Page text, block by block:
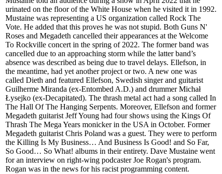
urinated on the floor of the White House when he visited it in 1992.
Mustaine was representing a US organization called Rock The
Vote. He added that this proves he was not stupid. Both Guns N'
Roses and Megadeth cancelled their appearances at the Welcome
To Rockville concert in the spring of 2022. The former band was
cancelled due to an approaching storm while the latter band’s
absence was described as being due to travel delays. Ellefson, in
the meantime, had yet another project or two. A new one was
called Dieth and featured Ellefson, Swedish singer and guitarist
Guilherme Miranda (ex-Entombed A.D.) and drummer Michał
Łysejko (ex-Decapitated). The thrash metal act had a song called In
The Hall Of The Hanging Serpents. Moreover, Ellefson and former
Megadeth guitarist Jeff Young had four shows using the Kings Of
Thrash The Mega Years monicker in the USA in October. Former
Megadeth guitarist Chris Poland was a guest. They were to perform
the Killing Is My Business… And Business Is Good! and So Far,
So Good… So What! albums in their entirety. Dave Mustaine went
for an interview on right-wing podcaster Joe Rogan's program.
Rogan was in the news for his racist programming content.